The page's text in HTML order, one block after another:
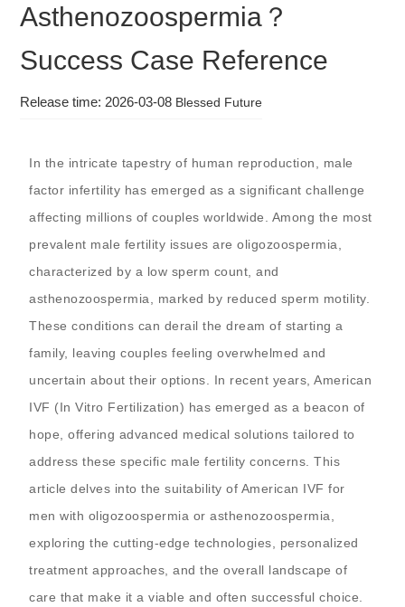
Asthenozoospermia？
Success Case Reference
Release time: 2026-03-08 Blessed Future
In the intricate tapestry of human reproduction, male
factor infertility has emerged as a significant challenge
affecting millions of couples worldwide. Among the most
prevalent male fertility issues are oligozoospermia,
characterized by a low sperm count, and
asthenozoospermia, marked by reduced sperm motility.
These conditions can derail the dream of starting a
family, leaving couples feeling overwhelmed and
uncertain about their options. In recent years, American
IVF (In Vitro Fertilization) has emerged as a beacon of
hope, offering advanced medical solutions tailored to
address these specific male fertility concerns. This
article delves into the suitability of American IVF for
men with oligozoospermia or asthenozoospermia,
exploring the cutting-edge technologies, personalized
treatment approaches, and the overall landscape of
care that make it a viable and often successful choice.